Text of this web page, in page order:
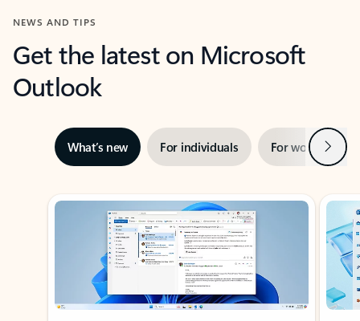
NEWS AND TIPS
Get the latest on Microsoft
Outlook
What’s new For individuals For work Next
Showing slide 1 of 3